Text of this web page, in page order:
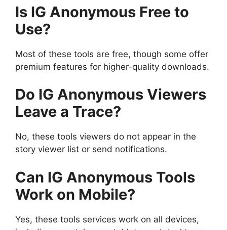
Is IG Anonymous Free to
Use?
Most of these tools are free, though some offer
premium features for higher-quality downloads.
Do IG Anonymous Viewers
Leave a Trace?
No, these tools viewers do not appear in the
story viewer list or send notifications.
Can IG Anonymous Tools
Work on Mobile?
Yes, these tools services work on all devices,